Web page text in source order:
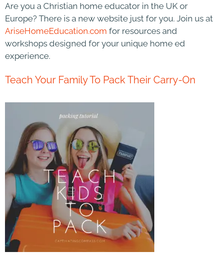
Are you a Christian home educator in the UK or
Europe? There is a new website just for you. Join us at
AriseHomeEducation.com for resources and
workshops designed for your unique home ed
experience.
Teach Your Family To Pack Their Carry-On